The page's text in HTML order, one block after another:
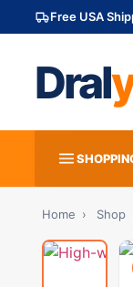
Free USA
Dral
Home › Shop